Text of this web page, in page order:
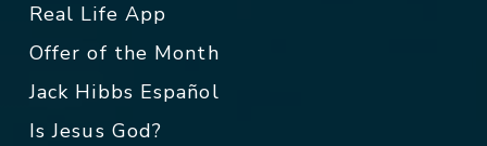
Real Life App
Offer of the Month
Jack Hibbs Español
Is Jesus God?